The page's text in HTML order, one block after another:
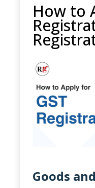
How to
Goods